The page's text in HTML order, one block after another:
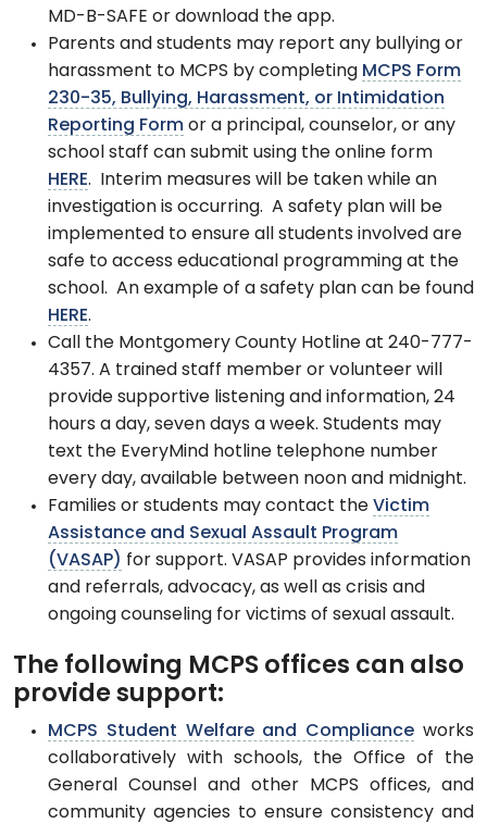
MD-B-SAFE or download the app.
Parents and students may report any bullying or
harassment to MCPS by completing MCPS Form
230-35, Bullying, Harassment, or Intimidation
Reporting Form or a principal, counselor, or any
school staff can submit using the online form
HERE. Interim measures will be taken while an
investigation is occurring. A safety plan will be
implemented to ensure all students involved are
safe to access educational programming at the
school. An example of a safety plan can be found
HERE.
Call the Montgomery County Hotline at 240-777-
4357. A trained staff member or volunteer will
provide supportive listening and information, 24
hours a day, seven days a week. Students may
text the EveryMind hotline telephone number
every day, available between noon and midnight.
Families or students may contact the Victim
Assistance and Sexual Assault Program
(VASAP) for support. VASAP provides information
and referrals, advocacy, as well as crisis and
ongoing counseling for victims of sexual assault.
The following MCPS offices can also
provide support:
MCPS Student Welfare and Compliance works
collaboratively with schools, the Office of the
General Counsel and other MCPS offices, and
community agencies to ensure consistency and